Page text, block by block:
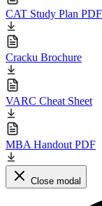
CAT Study Plan PDF
Cracku Brochure
VARC Cheat Sheet
MBA Handout PDF
Close modal